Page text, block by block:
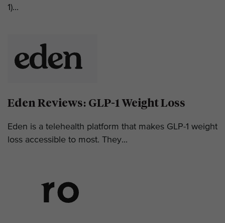
1)...
Eden Reviews: GLP-1 Weight Loss
Eden is a telehealth platform that makes GLP-1 weight
loss accessible to most. They...